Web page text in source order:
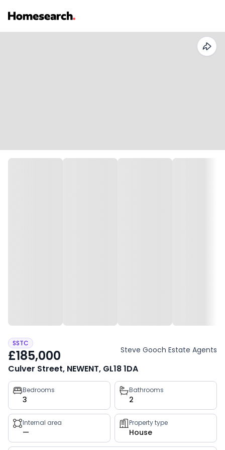
SSTC
£185,000 Steve Gooch Estate Agents
Culver Street, NEWENT, GL18 1DA
Property
key
facts
Bedrooms
3
Bathrooms
2
Internal area
—
Property type
House